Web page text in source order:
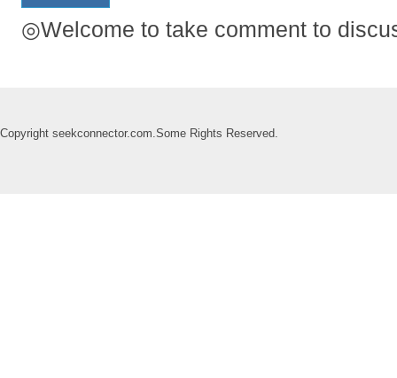
◎Welcome to take comment to
Copyright seekconnector.com.Some Rights Reserved.